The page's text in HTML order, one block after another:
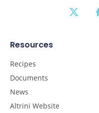
twitter
Resources
Recipes
Documents
News
Altrini Website